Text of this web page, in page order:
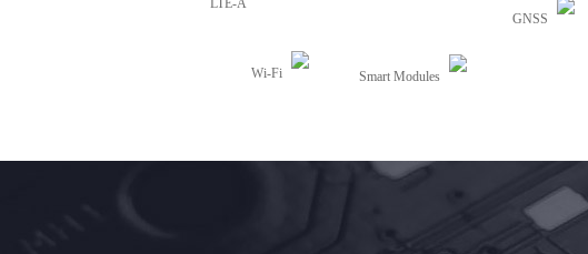
LTE-A
Smart Modules
GNSS
Wi-Fi